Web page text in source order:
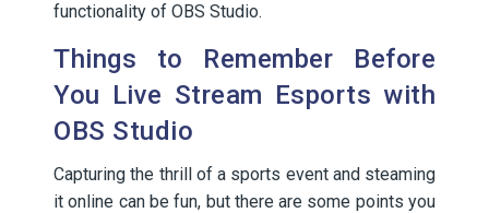
functionality of OBS Studio.
Things to Remember Before
You Live Stream Esports with
OBS Studio
Capturing the thrill of a sports event and steaming
it online can be fun, but there are some points you